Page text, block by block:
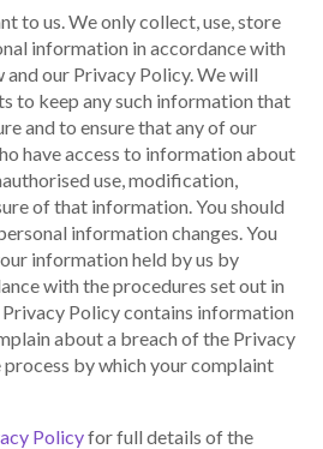
to us. We only collect, use, store
information in accordance with
our Privacy Policy. We will
to keep any such information that
and to ensure that any of our
have access to information about
use, modification,
of that information. You should
information changes. You
information held by us by
with the procedures set out in
Policy contains information
about a breach of the Privacy
by which your complaint
Policyfor full details of the